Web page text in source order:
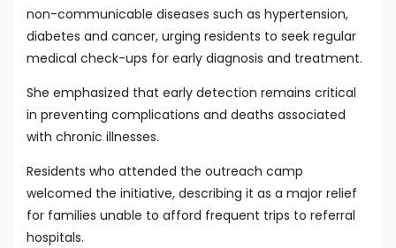
non-communicable diseases such as hypertension,
diabetes and cancer, urging residents to seek regular
medical check-ups for early diagnosis and treatment.
She emphasized that early detection remains critical
in preventing complications and deaths associated
with chronic illnesses.
Residents who attended the outreach camp
welcomed the initiative, describing it as a major relief
for families unable to afford frequent trips to referral
hospitals.